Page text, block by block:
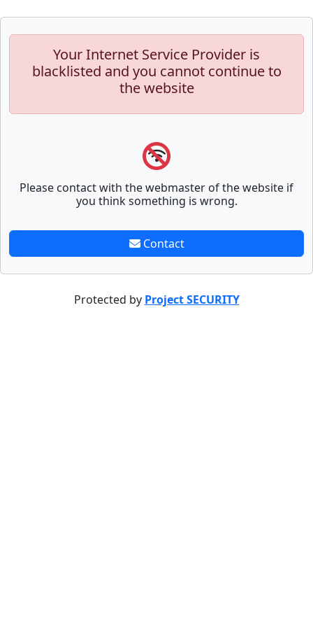
Your Internet Service Provider is
blacklisted and you cannot continue to
the website
Please contact with the webmaster of the website if
you think something is wrong.
Contact
Protected by Project SECURITY